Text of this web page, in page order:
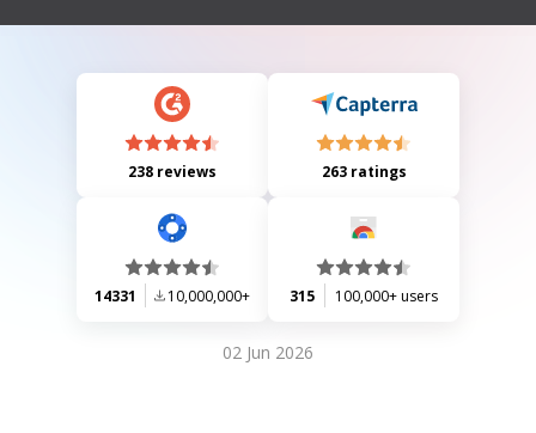
postponing actions or withdrawing requests. It also provides space for
238 reviews 263 ratings
14331 10,000,000+ 315 100,000+ users
02 Jun 2026